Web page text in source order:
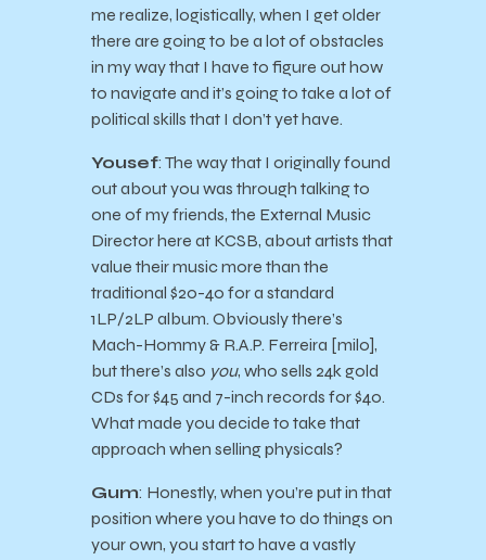
me realize, logistically, when I get older
there are going to be a lot of obstacles
in my way that I have to figure out how
to navigate and it’s going to take a lot of
political skills that I don’t yet have.
Yousef: The way that I originally found
out about you was through talking to
one of my friends, the External Music
Director here at KCSB, about artists that
value their music more than the
traditional $20-40 for a standard
1LP/2LP album. Obviously there’s
Mach-Hommy & R.A.P. Ferreira [milo],
but there’s also you, who sells 24k gold
CDs for $45 and 7-inch records for $40.
What made you decide to take that
approach when selling physicals?
Gum: Honestly, when you’re put in that
position where you have to do things on
your own, you start to have a vastly